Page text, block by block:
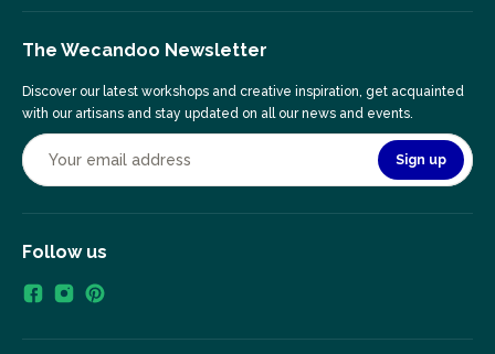
The Wecandoo Newsletter
Discover our latest workshops and creative inspiration, get acquainted
with our artisans and stay updated on all our news and events.
Sign up
Follow us